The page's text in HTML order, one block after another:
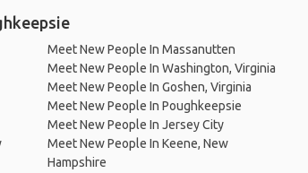
Meet New People In Massanutten
Meet New People In Washington, Virginia
Meet New People In Goshen, Virginia
Meet New People In Poughkeepsie
Meet New People In Jersey City
Meet New People In Keene, New
Hampshire